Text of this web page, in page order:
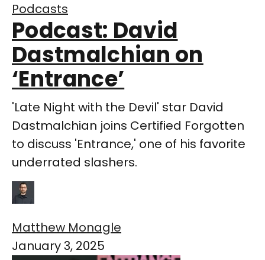
Podcasts
Podcast: David
Dastmalchian on
‘Entrance’
'Late Night with the Devil' star David
Dastmalchian joins Certified Forgotten
to discuss 'Entrance,' one of his favorite
underrated slashers.
Matthew Monagle
January 3, 2025